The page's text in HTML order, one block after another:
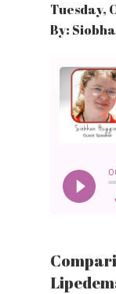
Tuesday,
By: